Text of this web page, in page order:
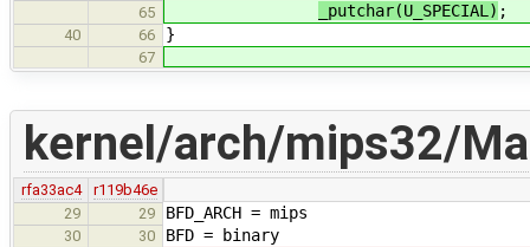
65 _putchar(U_SPECIAL) ;
40 66 }
67
kernel/arch/mips32/
rfa33ac4
r119b46e
29
29 BFD_ARCH = mips
30 30 BFD = binary